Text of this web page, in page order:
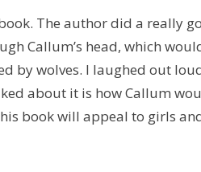
The author did a really
Callum’s head, which
by wolves. I laughed out
about it is how Callum
book will appeal to girls